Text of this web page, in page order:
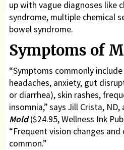
up with vague diagnoses like
syndrome, multiple chemical
bowel syndrome.
Symptoms of
“Symptoms commonly
headaches, anxiety, gut
or diarrhea), skin rashes,
insomnia,” says Jill Crista,
Mold($24.95, Wellness Ink
“Frequent vision changes
common.”